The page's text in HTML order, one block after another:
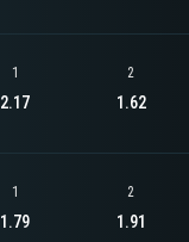
1
2.17
2
1.62
1
1.79
2
1.91